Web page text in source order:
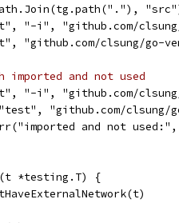
"-i", "github.com/
"github.com/clsung/go-
and not used
"-i", "github.com/
"github.com/
and not
*testing.T) {